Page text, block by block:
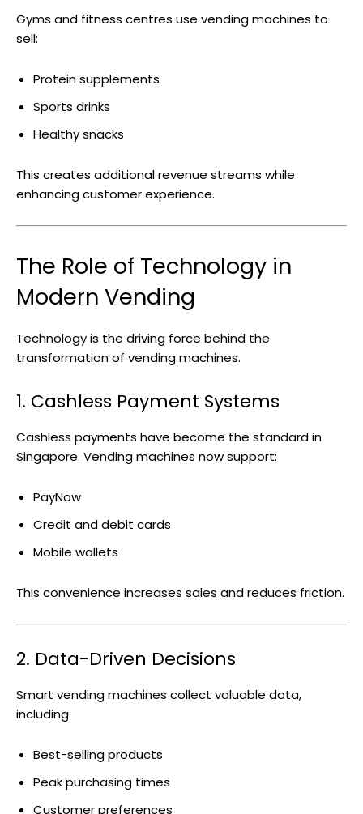
Gyms and fitness centres use vending machines to
sell:
Protein supplements
Sports drinks
Healthy snacks
This creates additional revenue streams while
enhancing customer experience.
The Role of Technology in
Modern Vending
Technology is the driving force behind the
transformation of vending machines.
1. Cashless Payment Systems
Cashless payments have become the standard in
Singapore. Vending machines now support:
PayNow
Credit and debit cards
Mobile wallets
This convenience increases sales and reduces friction.
2. Data-Driven Decisions
Smart vending machines collect valuable data,
including:
Best-selling products
Peak purchasing times
Customer preferences